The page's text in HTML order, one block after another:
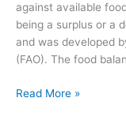
against available
being a surplus or a
and was developed
(FAO). The food
Read More »